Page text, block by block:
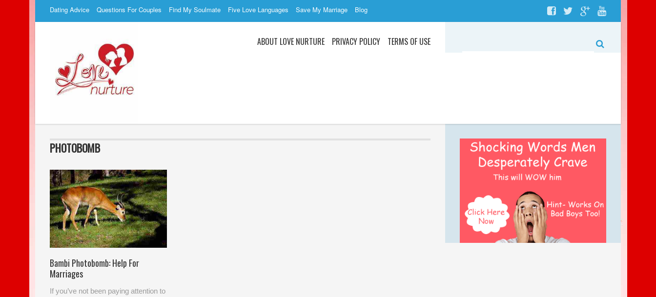
Dating Advice Questions For Couples Find My Soulmate Five Love Languages Save My Marriage Blog
ABOUT LOVE NURTURE PRIVACY POLICY TERMS OF USE
PHOTOBOMB
Bambi Photobomb: Help For
Marriages
If you’ve not been paying attention to